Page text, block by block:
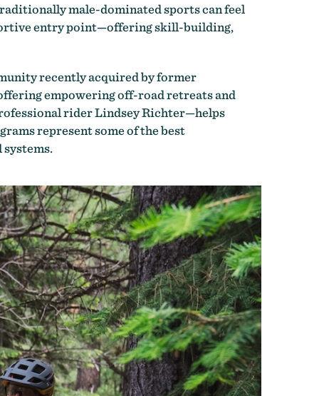
male-dominated sports can feel
entry point—offering skill-building,
recently acquired by former
empowering off-road retreats and
rider Lindsey Richter—helps
represent some of the best